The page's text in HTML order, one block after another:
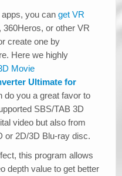
you can get VR
or other VR
create one by
Here we highly
Movie
Ultimate for
do you a great favor to
SBS/TAB 3D
video but also from
or 2D/3D Blu-ray disc.
this program allows
depth value to get better